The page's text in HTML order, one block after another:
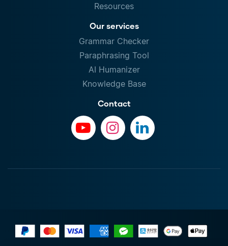
Resources
Our services
Grammar Checker
Paraphrasing Tool
AI Humanizer
Knowledge Base
Contact